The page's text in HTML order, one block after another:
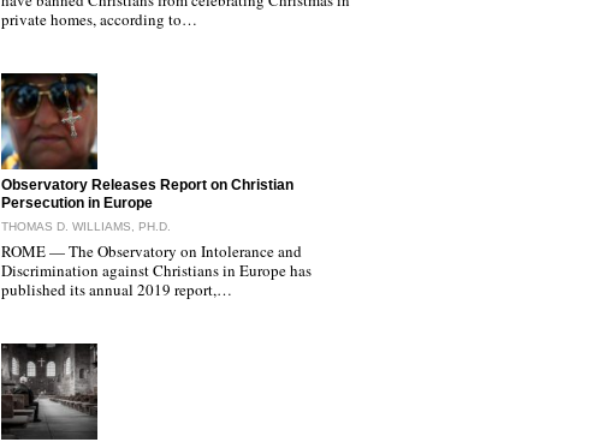
private homes, according to…
"Observatory Releases Report on Christian
Persecution in Europe
THOMAS D. WILLIAMS, PH.D.
ROME — The Observatory on Intolerance and
Discrimination against Christians in Europe has
published its annual 2019 report,…